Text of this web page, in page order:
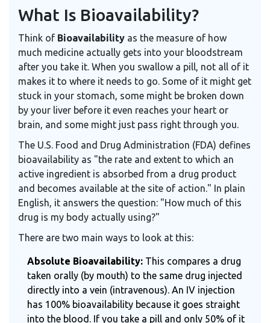
What Is Bioavailability?
Think of Bioavailability as the measure of how
much medicine actually gets into your bloodstream
after you take it. When you swallow a pill, not all of it
makes it to where it needs to go. Some of it might get
stuck in your stomach, some might be broken down
by your liver before it even reaches your heart or
brain, and some might just pass right through you.
The U.S. Food and Drug Administration (FDA) defines
bioavailability as "the rate and extent to which an
active ingredient is absorbed from a drug product
and becomes available at the site of action." In plain
English, it answers the question: "How much of this
drug is my body actually using?"
There are two main ways to look at this:
Absolute Bioavailability: This compares a drug
taken orally (by mouth) to the same drug injected
directly into a vein (intravenous). An IV injection
has 100% bioavailability because it goes straight
into the blood. If you take a pill and only 50% of it